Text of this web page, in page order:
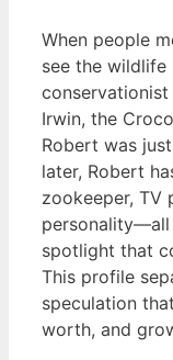
When people
see the
Irwin, the
Robert was
later, Robert
zookeeper, TV
personality—all
spotlight that
This profile
speculation
worth, and